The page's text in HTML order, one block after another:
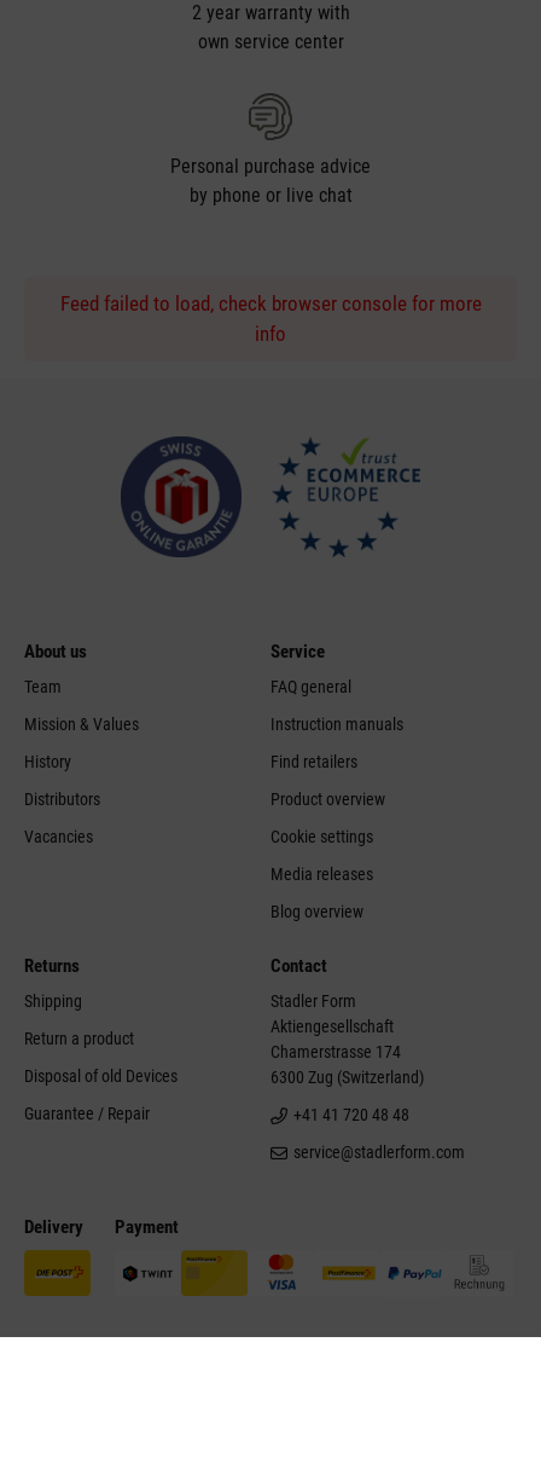
2 year warranty with
own service center
Personal purchase advice
by phone or live chat
Feed failed to load, check browser console for more
info
Delivery Payment
About us
Team
Mission & Values
History
Distributors
Vacancies
Service
FAQ general
Instruction manuals
Find retailers
Product overview
Cookie settings
Media releases
Blog overview
Returns
Shipping
Return a product
Disposal of old Devices
Guarantee / Repair
Contact
Stadler Form
Aktiengesellschaft
Chamerstrasse 174
6300 Zug (Switzerland)
+41 41 720 48 48
service@stadlerform.com